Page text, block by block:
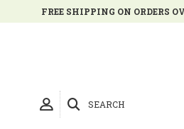
FREE SHIPPING ON ORDERS
SEARCH